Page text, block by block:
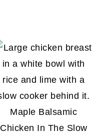
Maple Balsamic
Chicken In The Slow